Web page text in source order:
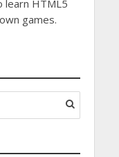
learn HTML5
games.